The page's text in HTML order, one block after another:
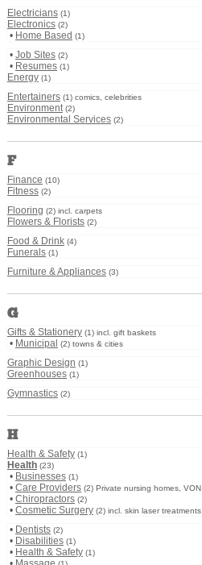
Electricians (1)
Electronics (2)
• Home Based (1)
• Job Sites (2)
• Resumes (1)
Energy (1)
Entertainers (1) comics, celebrities
Environment (2)
Environmental Services (2)
F
Finance (10)
Fitness (2)
Flooring (2) incl. carpets
Flowers & Florists (2)
Food & Drink (4)
Funerals (1)
Furniture & Appliances (3)
G
Gifts & Stationery (1) incl. gift baskets
• Municipal (2) towns & cities
Graphic Design (1)
Greenhouses (1)
Gymnastics (2)
H
Health & Safety (1)
Health (23)
• Businesses (1)
• Care Providers (2) Private nursing homes, VON
• Chiropractors (2)
• Cosmetic Surgery (2) incl. skin laser treatments
• Dentists (2)
• Disabilities (1)
• Health & Safety (1)